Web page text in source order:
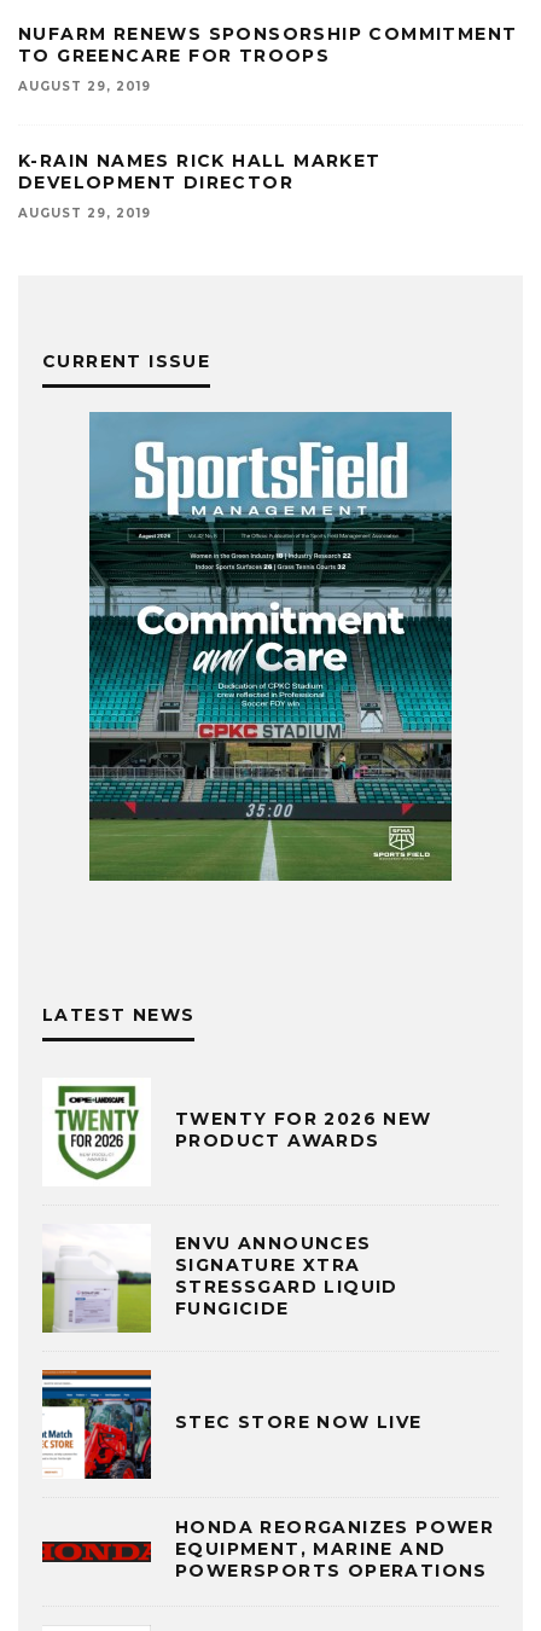
NUFARM RENEWS SPONSORSHIP COMMITMENT
TO GREENCARE FOR TROOPS
AUGUST 29, 2019
K-RAIN NAMES RICK HALL MARKET
DEVELOPMENT DIRECTOR
AUGUST 29, 2019
CURRENT ISSUE
LATEST NEWS
TWENTY FOR 2026 NEW
PRODUCT AWARDS
ENVU ANNOUNCES
SIGNATURE XTRA
STRESSGARD LIQUID
FUNGICIDE
STEC STORE NOW LIVE
HONDA REORGANIZES POWER
EQUIPMENT, MARINE AND
POWERSPORTS OPERATIONS